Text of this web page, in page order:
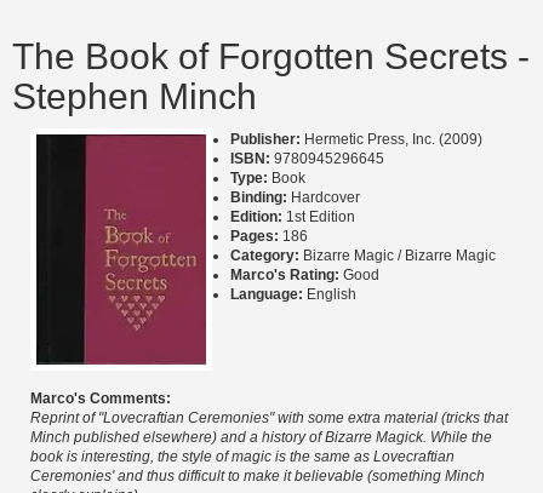
The Book of Forgotten Secrets -
Stephen Minch
Publisher: Hermetic Press, Inc. (2009)
ISBN: 9780945296645
Type: Book
Binding: Hardcover
Edition: 1st Edition
Pages: 186
Category: Bizarre Magic / Bizarre Magic
Marco's Rating: Good
Language: English
Marco's Comments:
Reprint of "Lovecraftian Ceremonies" with some extra material (tricks that
Minch published elsewhere) and a history of Bizarre Magick. While the
book is interesting, the style of magic is the same as Lovecraftian
Ceremonies' and thus difficult to make it believable (something Minch